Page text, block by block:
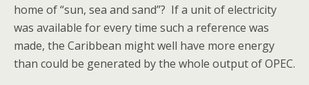
home of “sun, sea and sand”? If a unit of electricity
was available for every time such a reference was
made, the Caribbean might well have more energy
than could be generated by the whole output of OPEC.